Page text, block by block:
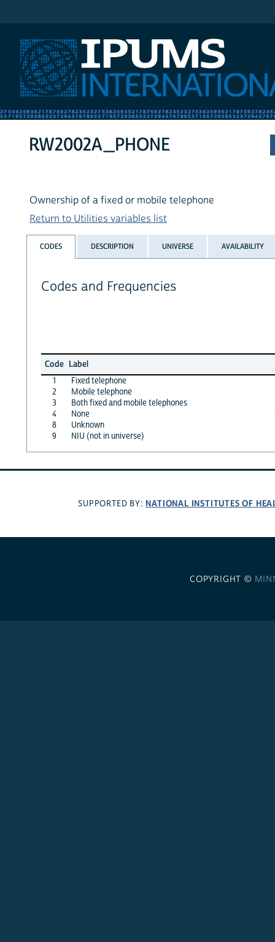
RW2002A_PHONE
Ownership of a fixed or mobile telephone
Return to Utilities variables list
CODES DESCRIPTION UNIVERSE AVAILABILITY
Codes and Frequencies
Code Label
1
Fixed telephone
2
Mobile telephone
3
Both fixed and mobile telephones
4
None
8
Unknown
9
NIU (not in universe)
SUPPORTED BY: NATIONAL INSTITUTES OF
COPYRIGHT ©